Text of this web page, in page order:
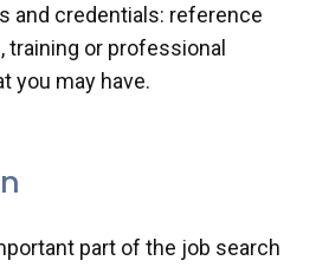
and credentials: reference
training or professional
you may have.
part of the job search